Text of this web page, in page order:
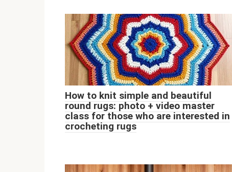
How to knit simple and beautiful
round rugs: photo + video master
class for those who are interested in
crocheting rugs